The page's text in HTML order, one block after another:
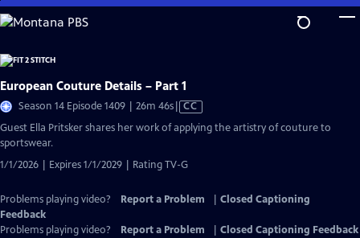
Skip
to
Content
European Couture Details – Part 1
Season 14 Episode 1409 | 26m 46sVideo
Closed
CC
Guest Ella Pritsker shares her work of applying the artistry of couture to
sportswear.
1/1/2026 | Expires 1/1/2029 | Rating TV-G
Problems playing video? Report a Problem
Closed Captioning
Feedback
Problems playing video?
Report a Problem
Closed Captioning Feedback